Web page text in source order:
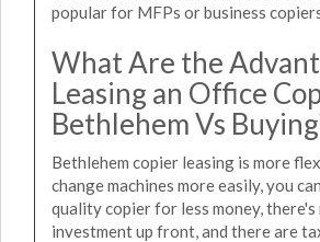
popular for MFPs or business
What Are the
Leasing an Office
Bethlehem Vs
Bethlehem copier leasing is more
change machines more easily, you
quality copier for less money,
investment up front, and there are